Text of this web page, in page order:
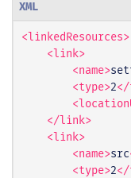
XML
<linkedResources>
<link>
<name>
<type>2</
</link>
<link>
<name>src
<type>2</